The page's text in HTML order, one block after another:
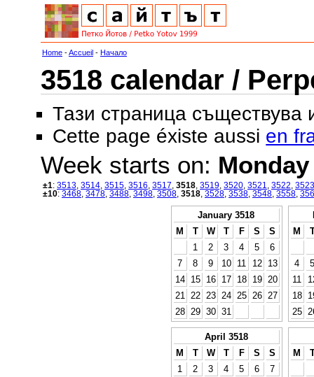
Home -Accueil - Начало
3518 calendar /
Тази страница съществува
Cette page éxiste aussi en
Week starts on: Monday
±1: 3513 3514 3515 3516 3517 3518 3519 3520 3521 3522 3523
±10: 3468 3478 3488 3498 3508 3518 3528 3538 3548 3558
January 3518
M
T W T F S
S
1
2 3 4 5
6
7
8 9 10 11 12
13
14
15 16 17 18 19
20
21
22 23 24 25 26
27
28
29 30 31
M
4
5
11
18
25
April 3518
M
T W T F S
S
1
2 3 4 5 6
7
M